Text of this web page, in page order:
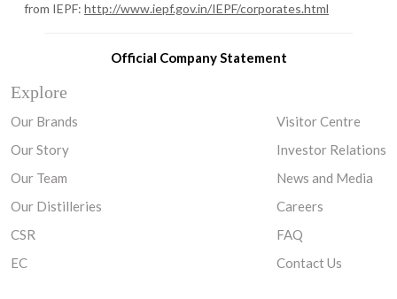
from IEPF: http://www.iepf.gov.in/IEPF/corporates.html
Official Company Statement
Explore
Our Brands
Our Story
Our Team
Our Distilleries
CSR
EC
Visitor Centre
Investor Relations
News and Media
Careers
FAQ
Contact Us